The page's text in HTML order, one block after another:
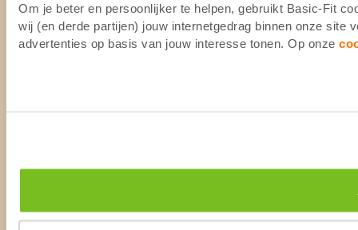
Om je beter en persoonlijker te helpen, gebruikt Basic-Fit
wij (en derde partijen) jouw internetgedrag binnen onze site
advertenties op basis van jouw interesse tonen. Op onze